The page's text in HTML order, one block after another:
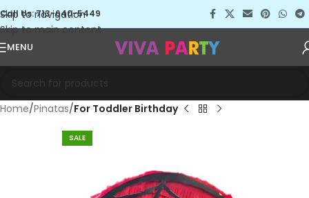
Skip to navigation
Skip to main content
Call Us: 713-640-5449
MENU
Home Pinatas For Toddler Birthday
SALE